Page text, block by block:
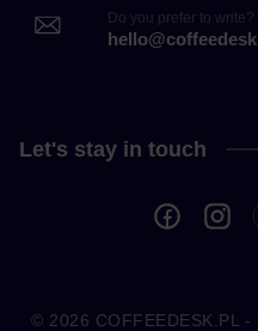
Do you prefer to
Let's stay in touch
© 2026 COFFEEDESK.PL -